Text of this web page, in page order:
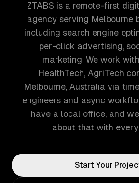
ZTABS is a remote-first
agency serving Melbourne
including search engine
per-click advertising,
marketing. We work
HealthTech, AgriTech
Melbourne, Australia via
engineers and async
have a local office, and
about that with
Start Your